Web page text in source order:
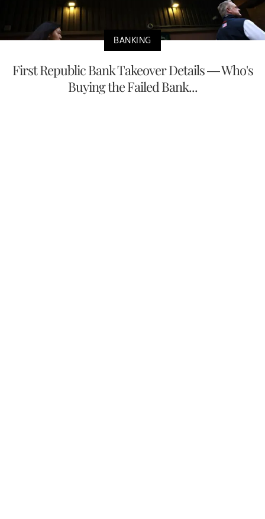
BANKING
First Republic Bank Takeover Details — Who's
Buying the Failed Bank...